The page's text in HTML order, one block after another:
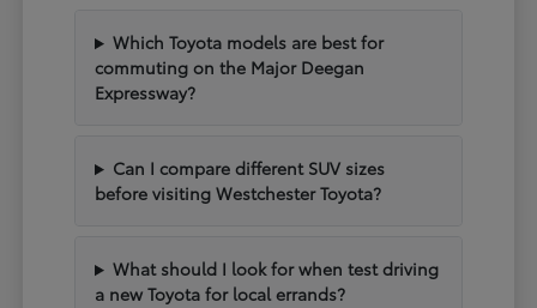
Which Toyota models are best for
commuting on the Major Deegan
Expressway?
Can I compare different SUV sizes
before visiting Westchester Toyota?
What should I look for when test driving
a new Toyota for local errands?